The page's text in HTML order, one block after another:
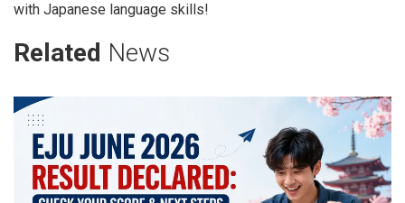
with Japanese language skills!
Related News